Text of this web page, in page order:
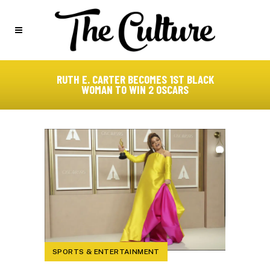
RUTH E. CARTER BECOMES 1ST BLACK
WOMAN TO WIN 2 OSCARS
SPORTS & ENTERTAINMENT